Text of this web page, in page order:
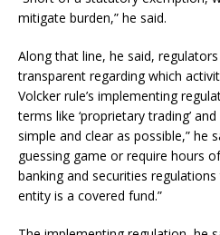
mitigate burden,” he said.
Along that line, he said,
transparent regarding which
Volcker rule’s implementing
terms like ‘proprietary trading’
simple and clear as possible,” he
guessing game or require hours
banking and securities
entity is a covered fund.”